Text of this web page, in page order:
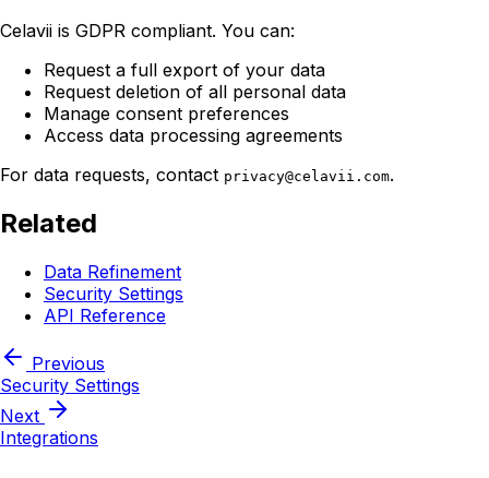
Celavii is GDPR compliant. You can:
Request a full export of your data
Request deletion of all personal data
Manage consent preferences
Access data processing agreements
For data requests, contact privacy@celavii.com.
Related
Data Refinement
Security Settings
API Reference
Previous
Security Settings
Next
Integrations